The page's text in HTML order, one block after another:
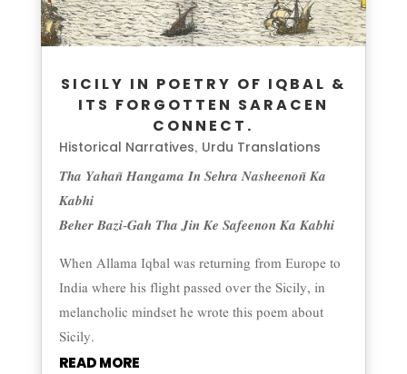
SICILY IN POETRY OF IQBAL &
ITS FORGOTTEN SARACEN
CONNECT.
Historical Narratives, Urdu Translations
𝑻𝒉𝒂 𝒀𝒂𝒉𝒂𝒏̃ 𝑯𝒂𝒏𝒈𝒂𝒎𝒂 𝑰𝒏 𝑺𝒆𝒉𝒓𝒂 𝑵𝒂𝒔𝒉𝒆𝒆𝒏𝒐𝒏̃ 𝑲𝒂
𝑲𝒂𝒃𝒉𝒊
𝑩𝒆𝒉𝒆𝒓 𝑩𝒂𝒛𝒊-𝑮𝒂𝒉 𝑻𝒉𝒂 𝑱𝒊𝒏 𝑲𝒆 𝑺𝒂𝒇𝒆𝒆𝒏𝒐𝒏 𝑲𝒂 𝑲𝒂𝒃𝒉𝒊
When Allama Iqbal was returning from Europe to
India where his flight passed over the Sicily, in
melancholic mindset he wrote this poem about
Sicily.
READ MORE